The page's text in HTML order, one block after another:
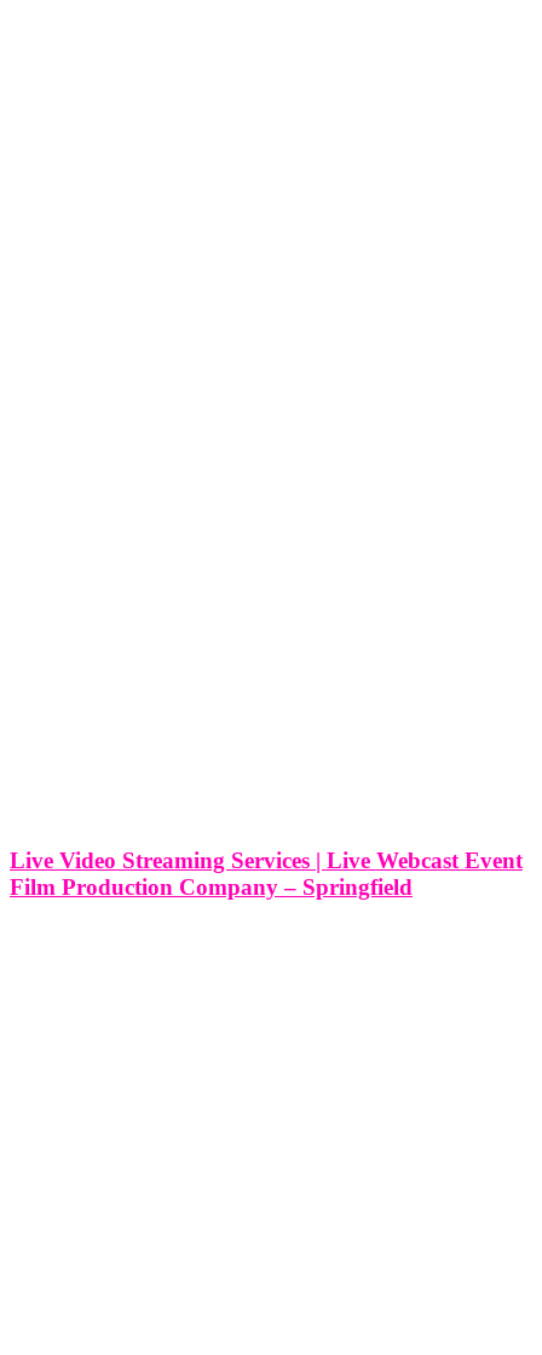
Live Video Streaming Services | Live Webcast Event
Film Production Company – Springfield